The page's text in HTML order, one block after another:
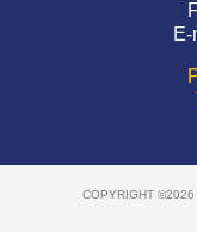
E-
COPYRIGHT ©2026